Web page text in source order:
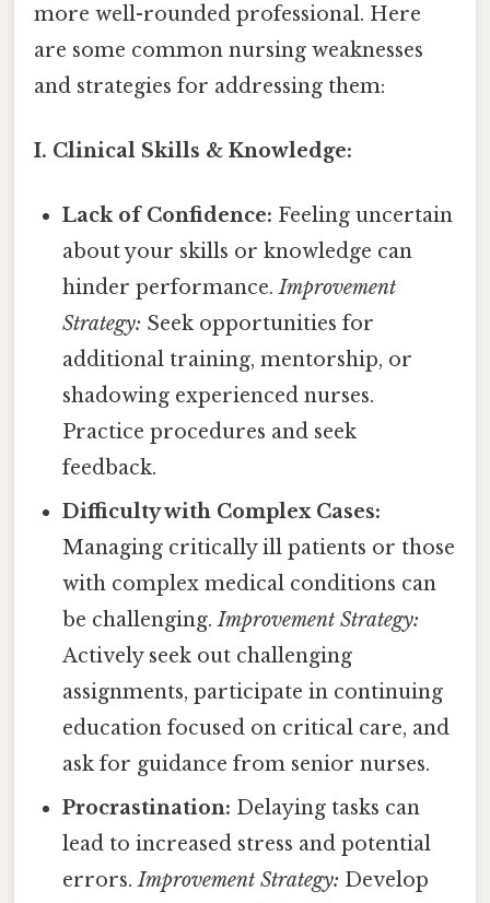
more well-rounded professional. Here
are some common nursing weaknesses
and strategies for addressing them:
I. Clinical Skills & Knowledge:
Lack of Confidence: Feeling uncertain
about your skills or knowledge can
hinder performance.Improvement
Strategy: Seek opportunities for
additional training, mentorship, or
shadowing experienced nurses.
Practice procedures and seek
feedback.
Difficulty with Complex Cases:
Managing critically ill patients or those
with complex medical conditions can
be challenging.Improvement Strategy:
Actively seek out challenging
assignments, participate in continuing
education focused on critical care, and
ask for guidance from senior nurses.
Procrastination: Delaying tasks can
lead to increased stress and potential
errors.Improvement Strategy: Develop